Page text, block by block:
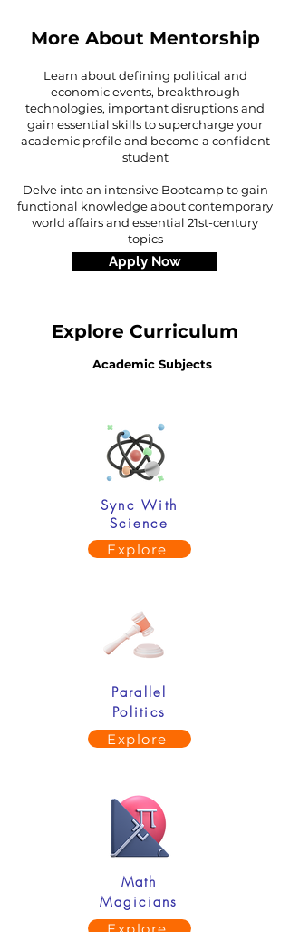
More About Mentorship
Learn about defining political and
economic events, breakthrough
technologies, important disruptions and
gain essential skills to supercharge your
academic profile and become a confident
student
Delve into an intensive Bootcamp to gain
functional knowledge about contemporary
world affairs and essential 21st-century
topics
Apply Now
Explore Curriculum
Academic Subjects
Sync With
Science
Explore
Parallel
Politics
Explore
Math
Magicians
Explore